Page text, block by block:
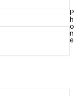
P
h
o
n
e